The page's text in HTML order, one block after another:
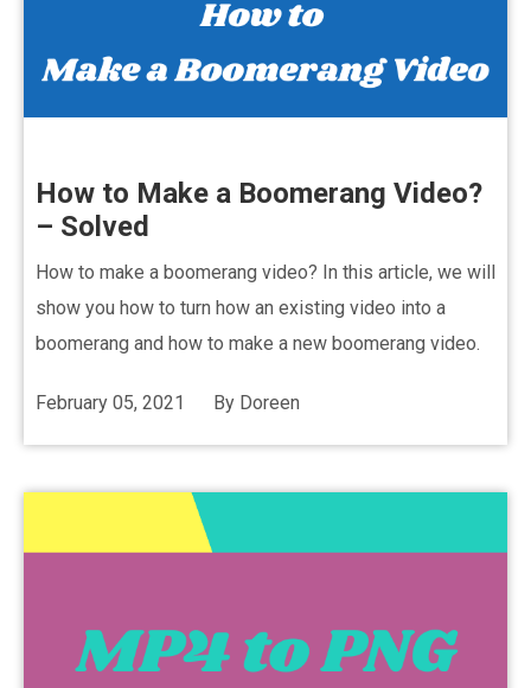
How to Make a Boomerang Video?
– Solved
How to make a boomerang video? In this article, we will
show you how to turn how an existing video into a
boomerang and how to make a new boomerang video.
February 05, 2021 By Doreen